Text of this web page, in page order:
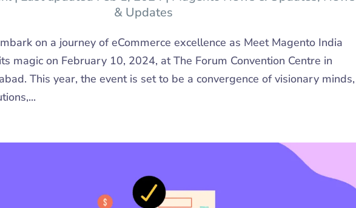
& Updates
on a journey of eCommerce excellence as Meet Magento India
magic on February 10, 2024, at The Forum Convention Centre in
This year, the event is set to be a convergence of visionary minds,